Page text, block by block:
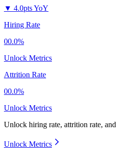
▼ 4.0pts YoY
Hiring Rate
00.0%
Unlock Metrics
Attrition Rate
00.0%
Unlock Metrics
Unlock hiring rate, attrition rate,
Unlock Metrics